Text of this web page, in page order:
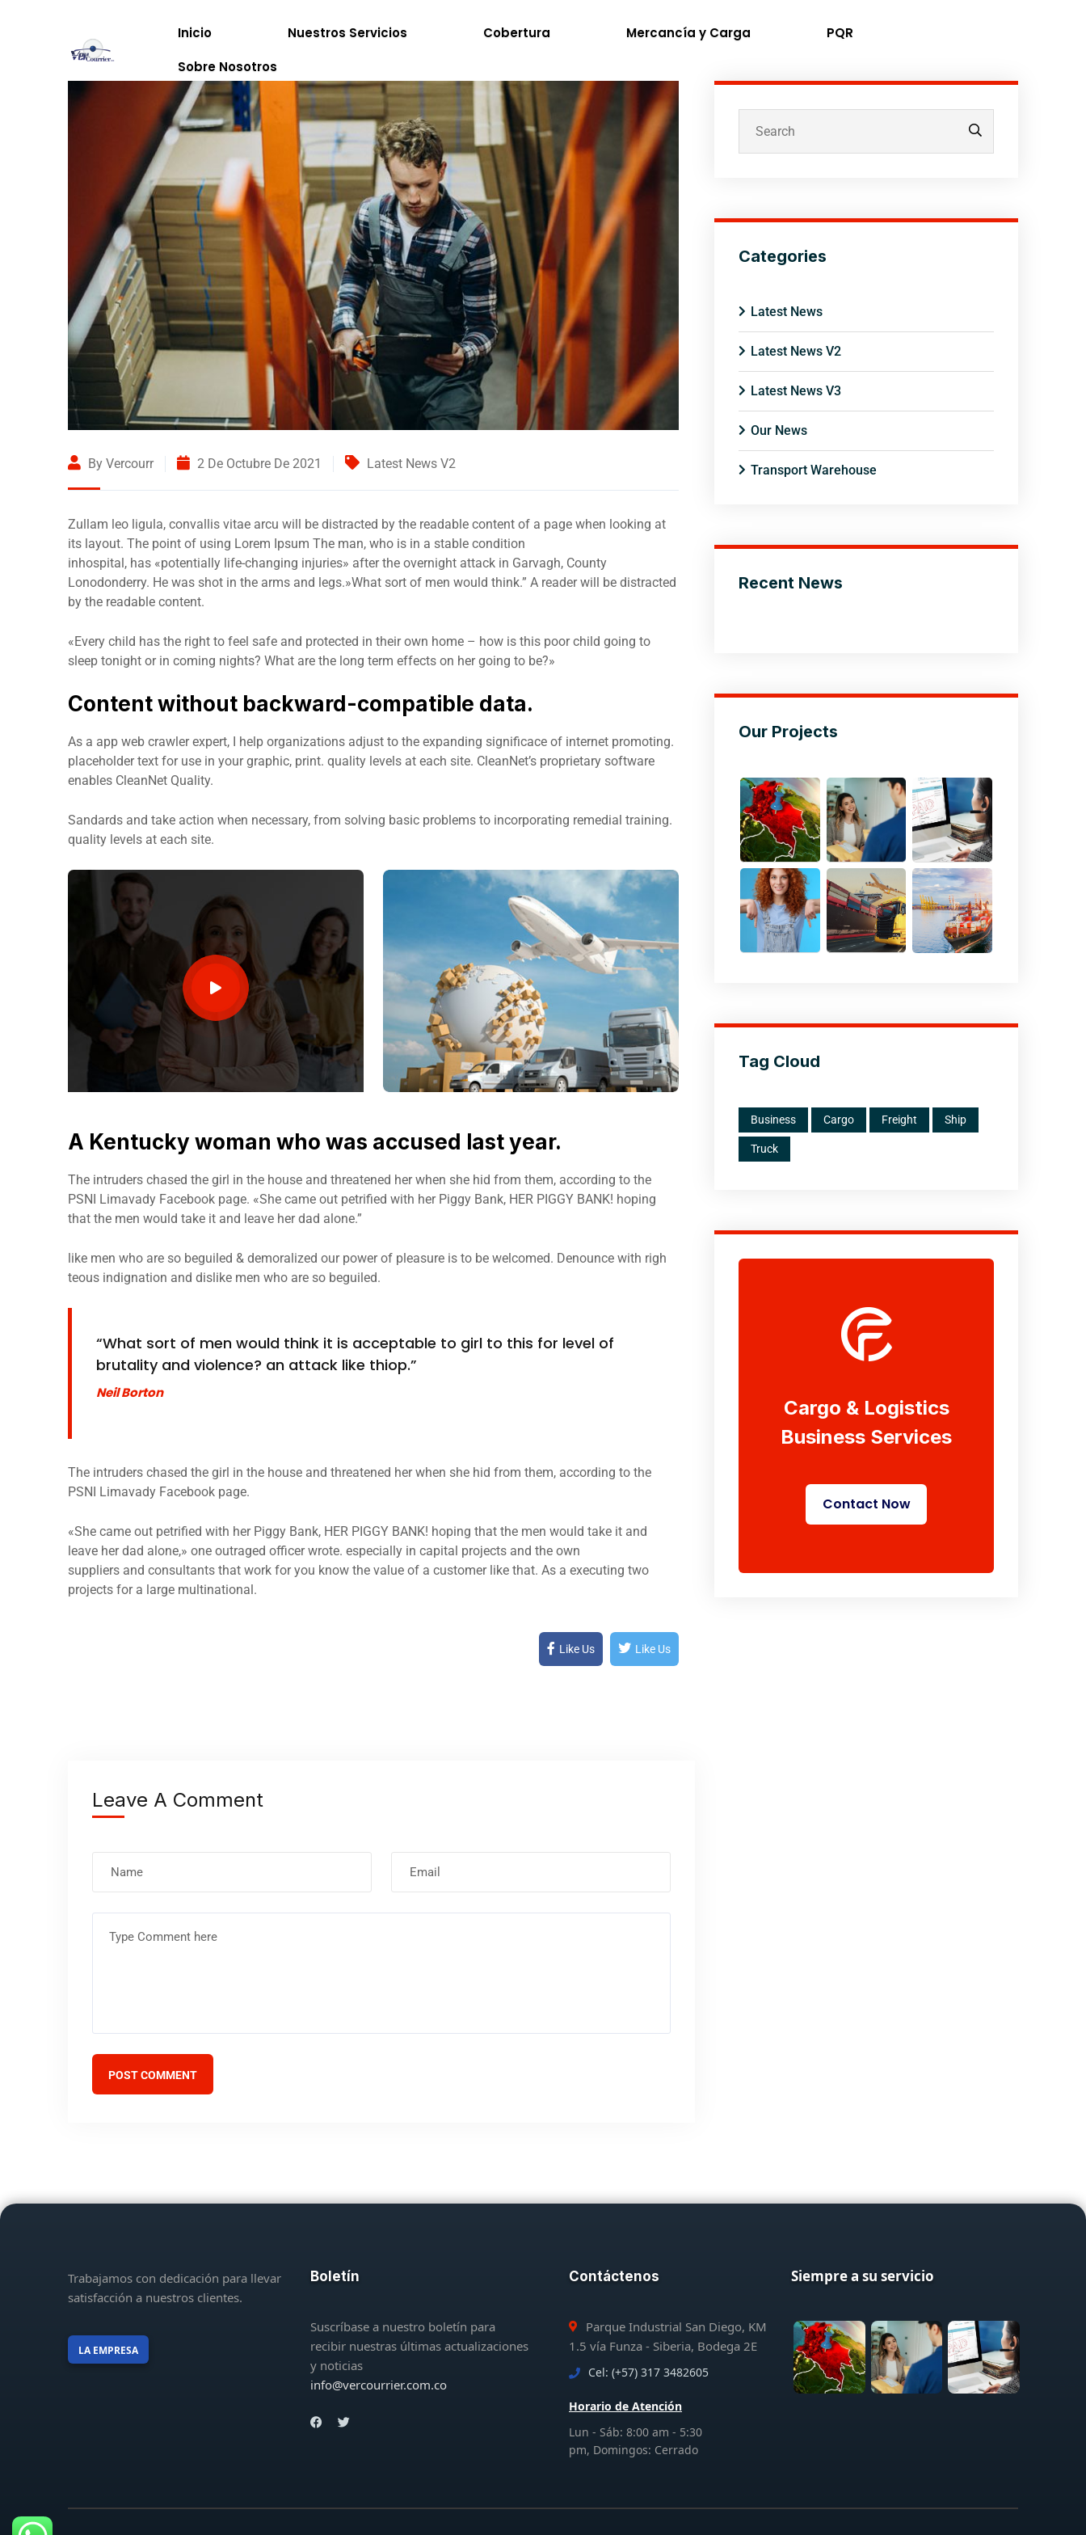
Inicio Nuestros Servicios Cobertura Mercancía y Carga
PQR
Sobre Nosotros
By Vercourr 2 De Octubre De 2021 Latest News V2
Zullam leo ligula, convallis vitae arcu will be distracted by the readable content of a page when looking at
its layout. The point of using Lorem Ipsum The man, who is in a stable condition
inhospital, has «potentially life-changing injuries» after the overnight attack in Garvagh, County
Lonodonderry. He was shot in the arms and legs.»What sort of men would think.” A reader will be distracted
by the readable content.
«Every child has the right to feel safe and protected in their own home – how is this poor child going to
sleep tonight or in coming nights? What are the long term effects on her going to be?»
Content without backward-compatible data.
As a app web crawler expert, I help organizations adjust to the expanding significace of internet promoting.
placeholder text for use in your graphic, print. quality levels at each site. CleanNet’s proprietary software
enables CleanNet Quality.
Sandards and take action when necessary, from solving basic problems to incorporating remedial training.
quality levels at each site.
A Kentucky woman who was accused last year.
The intruders chased the girl in the house and threatened her when she hid from them, according to the
PSNI Limavady Facebook page. «She came out petrified with her Piggy Bank, HER PIGGY BANK! hoping
that the men would take it and leave her dad alone.”
like men who are so beguiled & demoralized our power of pleasure is to be welcomed. Denounce with righ
teous indignation and dislike men who are so beguiled.
“What sort of men would think it is acceptable to girl to this for level of
brutality and violence? an attack like thiop.”
Neil Borton
The intruders chased the girl in the house and threatened her when she hid from them, according to the
PSNI Limavady Facebook page.
«She came out petrified with her Piggy Bank, HER PIGGY BANK! hoping that the men would take it and
leave her dad alone,» one outraged officer wrote. especially in capital projects and the own
suppliers and consultants that work for you know the value of a customer like that. As a executing two
projects for a large multinational.
Like Us Like Us
Leave A Comment
POST COMMENT
Categories
Latest News
Latest News V2
Latest News V3
Our News
Transport Warehouse
Recent News
Our Projects
Tag Cloud
Business Cargo Freight Ship
Truck
Cargo & Logistics
Business Services
Contact Now
Trabajamos con dedicación para llevar
satisfacción a nuestros clientes.
LA EMPRESA
Boletín
Suscríbase a nuestro boletín para
recibir nuestras últimas actualizaciones
y noticias
info@vercourrier.com.co
Contáctenos
Parque Industrial San Diego, KM
1.5 vía Funza - Siberia, Bodega 2E
Cel: (+57) 317 3482605
Horario de Atención
Lun - Sáb: 8:00 am - 5:30
pm, Domingos: Cerrado
Siempre a su servicio